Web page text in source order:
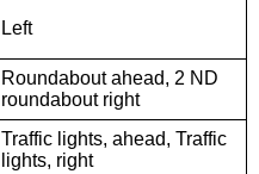
Left
Roundabout ahead, 2 ND
roundabout right
Traffic lights, ahead, Traffic
lights, right